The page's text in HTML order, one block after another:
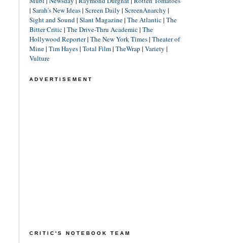
| Sarah's New Ideas| Screen Daily | ScreenAnarchy |
Sight and Sound| Slant Magazine| The Atlantic| The
Bitter Critic| The Drive-Thru Academic| The
Hollywood Reporter| The New York Times| Theater of
Mine| Tim Hayes| Total Film| TheWrap | Variety |
Vulture
ADVERTISEMENT
CRITIC'S NOTEBOOK TEAM